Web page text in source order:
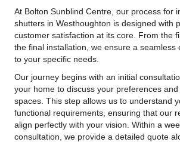
At Bolton Sunblind Centre, our process for
shutters in Westhoughton is designed with
customer satisfaction at its core. From the
the final installation, we ensure a seamless
to your specific needs.
Our journey begins with an initial
your home to discuss your preferences
spaces. This step allows us to understand
functional requirements, ensuring that our
align perfectly with your vision. Within a
consultation, we provide a detailed quote